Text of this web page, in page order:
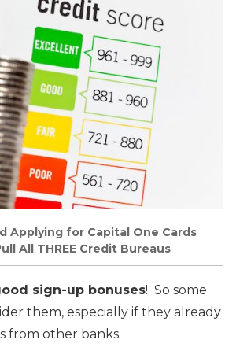
Applying for Capital One Cards
All THREE Credit Bureaus
sign-up bonuses! So some
them, especially if they already
from other banks.